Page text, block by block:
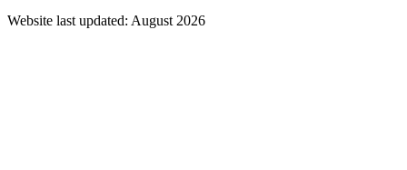
Website last updated: August 2026